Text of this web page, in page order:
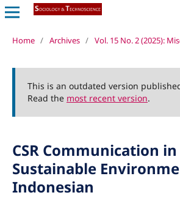
Home / Archives / Vol. 15 No. 2 (2025):
This is an outdated version
Read the most recent version.
CSR Communication
Sustainable
Indonesian